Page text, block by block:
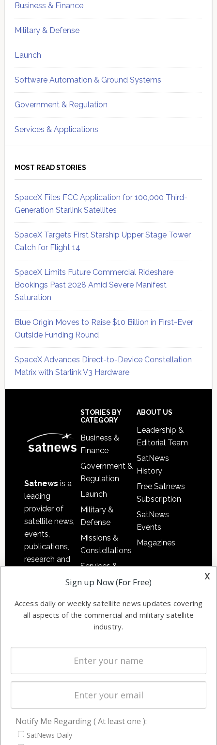
Business & Finance
Military & Defense
Launch
Software Automation & Ground Systems
Government & Regulation
Services & Applications
MOST READ STORIES
SpaceX Files FCC Application for 100,000 Third-
Generation Starlink Satellites
SpaceX Targets First Starship Upper Stage Tower
Catch for Flight 14
SpaceX Limits Future Commercial Rideshare
Bookings Past 2028 Amid Severe Manifest
Saturation
Blue Origin Moves to Raise $10 Billion in First-Ever
Outside Funding Round
SpaceX Advances Direct-to-Device Constellation
Matrix with Starlink V3 Hardware
Satnews is a
leading
provider of
satellite news,
events,
publications,
research and
commercial
enterprises
STORIES BY
CATEGORY
Business &
Finance
Government &
Regulation
Launch
Military &
Defense
Missions &
Constellations
Services &
Applications
Automation &
Ground
Systems
Spectrum &
Licensing
Startups &
Business
ABOUT US
Leadership &
Editorial Team
SatNews
History
Free Satnews
Subscription
SatNews
Events
Magazines
NAVIGATION
x
Sign up Now (For Free)
Access daily or weekly satellite news updates covering
all aspects of the commercial and military satellite
industry.
Notify Me Regarding ( At least one ):
SatNews Daily